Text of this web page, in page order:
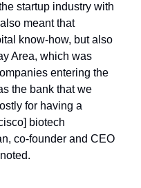
startup industry with
meant that
know-how, but also
Area, which was
entering the
the bank that we
for having a
biotech
co-founder and CEO
noted.